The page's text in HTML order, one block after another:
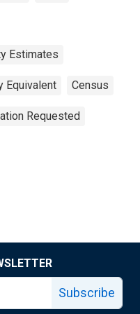
Estimates
Equivalent Census
Requested
Subscribe